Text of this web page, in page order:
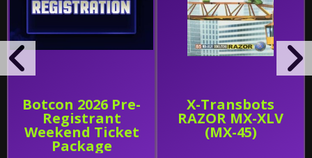
Botcon 2026 Pre-
Registrant
Weekend Ticket
Package
X-Transbots
RAZOR MX-XLV
(MX-45)